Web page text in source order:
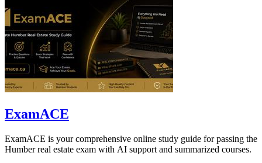
ExamACE
ExamACE is your comprehensive online study guide for passing the
Humber real estate exam with AI support and summarized courses.